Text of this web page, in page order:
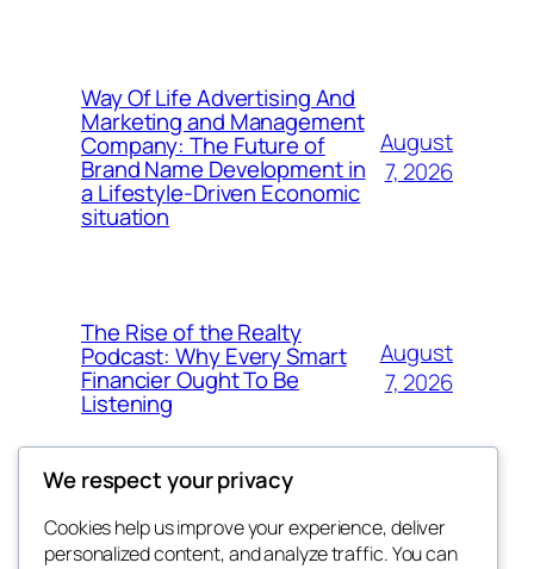
Way Of Life Advertising And
Marketing and Management
Company: The Future of
Brand Name Development in
a Lifestyle-Driven Economic
situation
August
7, 2026
The Rise of the Realty
Podcast: Why Every Smart
Financier Ought To Be
Listening
August
7, 2026
Blog
Events
We respect your privacy
Cookies help us improve your experience, deliver
personalized content, and analyze traffic. You can